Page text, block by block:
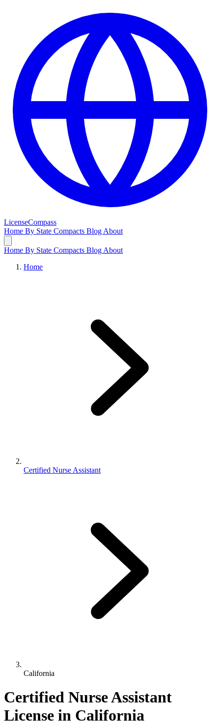
LicenseCompass
Home By State Compacts Blog About
Home By State Compacts Blog About
Home
Certified Nurse Assistant
California
Certified Nurse Assistant
License in California